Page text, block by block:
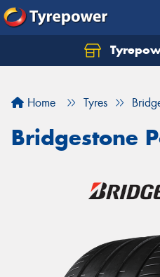
Home Tyres
Bridgestone